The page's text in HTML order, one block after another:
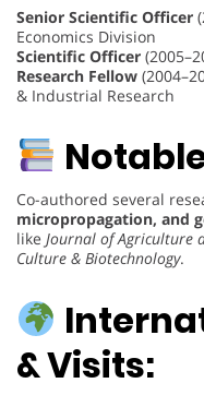
Senior Scientific Officer
Economics Division
Scientific Officer
Research Fellow
& Industrial Research
Co-authored several
micropropagation, and
like Journal of Agriculture
Culture & Biotechnology.
& Visits: